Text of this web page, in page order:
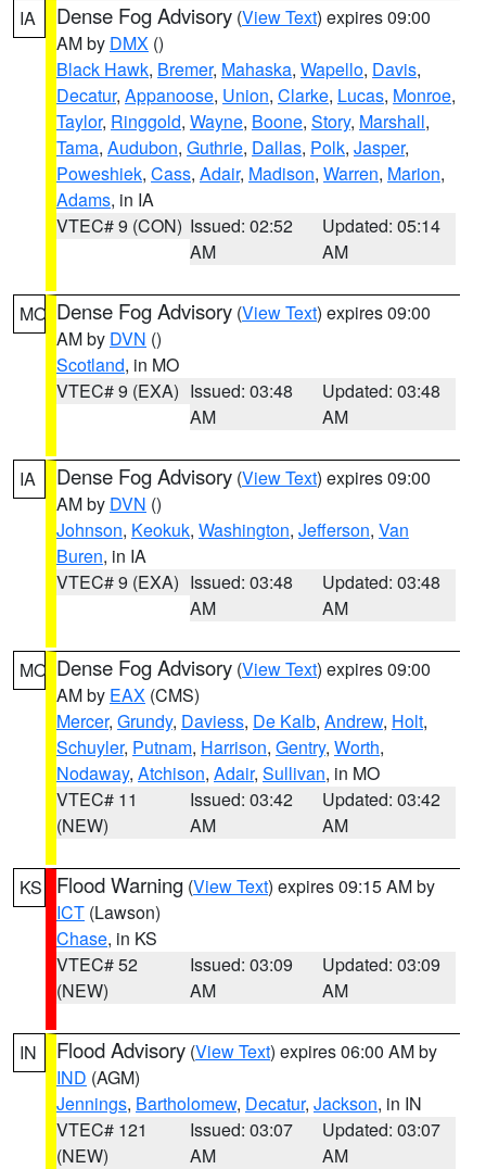
IA Dense Fog Advisory (View Text) expires 09:00
AM by DMX ()
Black Hawk, Bremer, Mahaska, Wapello, Davis,
Decatur, Appanoose, Union, Clarke, Lucas, Monroe,
Taylor, Ringgold, Wayne, Boone, Story, Marshall,
Tama, Audubon, Guthrie, Dallas, Polk, Jasper,
Poweshiek, Cass, Adair, Madison, Warren, Marion,
Adams, in IA
VTEC# 9 (CON) Issued: 02:52
AM
Updated: 05:14
AM
MO Dense Fog Advisory (View Text) expires 09:00
AM by DVN ()
Scotland, in MO
VTEC# 9 (EXA) Issued: 03:48
AM
Updated: 03:48
AM
IA Dense Fog Advisory (View Text) expires 09:00
AM by DVN ()
Johnson, Keokuk, Washington, Jefferson, Van
Buren, in IA
VTEC# 9 (EXA) Issued: 03:48
AM
Updated: 03:48
AM
MO Dense Fog Advisory (View Text) expires 09:00
AM by EAX (CMS)
Mercer, Grundy, Daviess, De Kalb, Andrew, Holt,
Schuyler, Putnam, Harrison, Gentry, Worth,
Nodaway, Atchison, Adair, Sullivan, in MO
VTEC# 11
(NEW)
Issued: 03:42
AM
Updated: 03:42
AM
KS Flood Warning (View Text) expires 09:15 AM by
ICT (Lawson)
Chase, in KS
VTEC# 52
(NEW)
Issued: 03:09
AM
Updated: 03:09
AM
IN Flood Advisory (View Text) expires 06:00 AM by
IND (AGM)
Jennings, Bartholomew, Decatur, Jackson, in IN
VTEC# 121
(NEW)
Issued: 03:07
AM
Updated: 03:07
AM